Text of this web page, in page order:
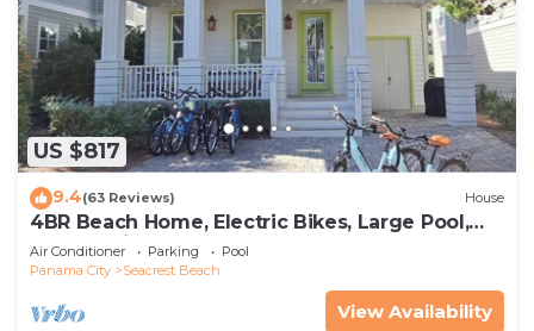
US $817
9.4(63 Reviews) House
4BR Beach Home, Electric Bikes, Large Pool,
Arcade, Fire Table
Air Conditioner Parking
Pool
Panama City
Seacrest Beach
View Availability